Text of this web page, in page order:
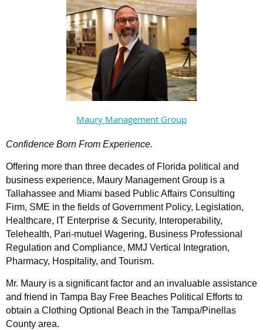
Maury Management Group
Confidence Born From Experience.
Offering more than three decades of Florida political and
business experience, Maury Management Group is a
Tallahassee and Miami based Public Affairs Consulting
Firm, SME in the fields of Government Policy, Legislation,
Healthcare, IT Enterprise & Security, Interoperability,
Telehealth, Pari-mutuel Wagering, Business Professional
Regulation and Compliance, MMJ Vertical Integration,
Pharmacy, Hospitality, and Tourism.
Mr. Maury is a significant factor and an invaluable assistance
and friend in Tampa Bay Free Beaches Political Efforts to
obtain a Clothing Optional Beach in the Tampa/Pinellas
County area.